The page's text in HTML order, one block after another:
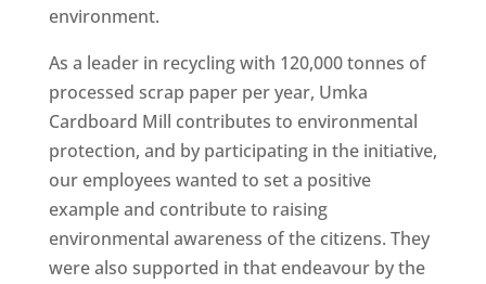
environment.
As a leader in recycling with 120,000 tonnes of
processed scrap paper per year, Umka
Cardboard Mill contributes to environmental
protection, and by participating in the initiative,
our employees wanted to set a positive
example and contribute to raising
environmental awareness of the citizens. They
were also supported in that endeavour by the